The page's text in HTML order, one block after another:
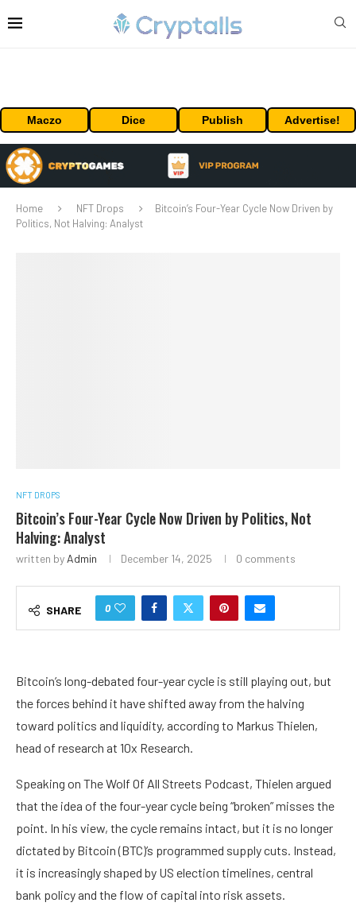
Maczo Dice Publish Advertise!
Home NFT Drops
Bitcoin’s Four-Year Cycle Now Driven by
Politics, Not Halving: Analyst
NFT DROPS
Bitcoin’s Four-Year Cycle Now Driven by Politics, Not
Halving: Analyst
written by Admin December 14, 2025 0 comments
SHARE 0
Bitcoin’s long-debated four-year cycle is still playing out, but
the forces behind it have shifted away from the halving
toward politics and liquidity, according to Markus Thielen,
head of research at 10x Research.
Speaking on The Wolf Of All Streets Podcast, Thielen argued
that the idea of the four-year cycle being “broken” misses the
point. In his view, the cycle remains intact, but it is no longer
dictated by Bitcoin (BTC)’s programmed supply cuts. Instead,
it is increasingly shaped by US election timelines, central
bank policy and the flow of capital into risk assets.